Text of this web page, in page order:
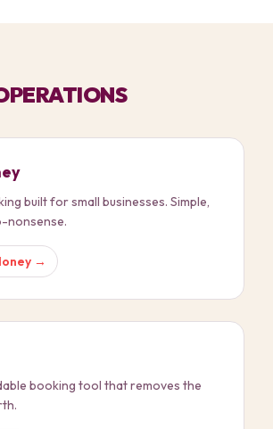
built for small businesses. Simple,
nonsense.
→
booking tool that removes the